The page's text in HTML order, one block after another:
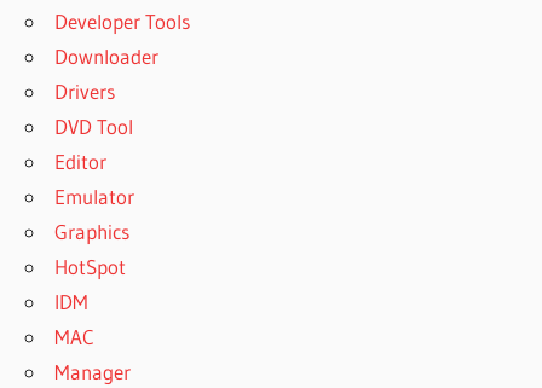
Developer Tools
Downloader
Drivers
DVD Tool
Editor
Emulator
Graphics
HotSpot
IDM
MAC
Manager